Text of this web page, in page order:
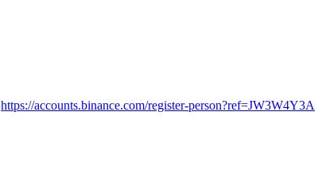
https://accounts.binance.com/register-person?ref=JW3W4Y3A